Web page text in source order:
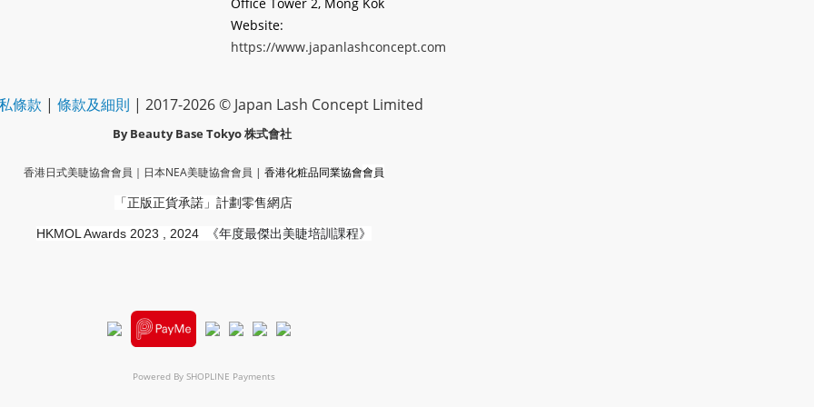
Website:
https://www.japanlashconcept.com
條款 | 條款及細則 | 2017-2026 © Japan Lash Concept Limited
By Beauty Base Tokyo株式會社
香港日式美睫協會會員｜ 日本NEA美睫協會會員 | 香港化粧品同業協會會員
「正版正貨承諾」 計劃零售網店
HKMOL Awards 2023 , 2024 《年度最傑出美睫培訓課程》
Powered By SHOPLINE Payments